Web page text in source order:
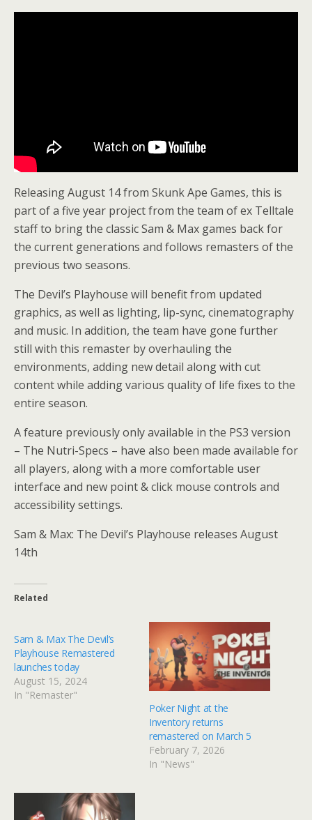
Releasing August 14 from Skunk Ape Games, this is
part of a five year project from the team of ex Telltale
staff to bring the classic Sam & Max games back for
the current generations and follows remasters of the
previous two seasons.
The Devil’s Playhouse will benefit from updated
graphics, as well as lighting, lip-sync, cinematography
and music. In addition, the team have gone further
still with this remaster by overhauling the
environments, adding new detail along with cut
content while adding various quality of life fixes to the
entire season.
A feature previously only available in the PS3 version
– The Nutri-Specs – have also been made available for
all players, along with a more comfortable user
interface and new point & click mouse controls and
accessibility settings.
Sam & Max: The Devil’s Playhouse releases August
14th
Related
Sam & Max The Devil’s
Playhouse Remastered
launches today
August 15, 2024
In "Remaster"
Poker Night at the
Inventory returns
remastered on March 5
February 7, 2026
In "News"